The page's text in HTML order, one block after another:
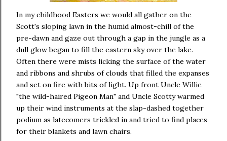
In my childhood Easters we would all gather on the
Scott's sloping lawn in the humid almost-chill of the
pre-dawn and gaze out through a gap in the jungle as a
dull glow began to fill the eastern sky over the lake.
Often there were mists licking the surface of the water
and ribbons and shrubs of clouds that filled the expanses
and set on fire with bits of light. Up front Uncle Willie
"the wild-haired Pigeon Man" and Uncle Scotty warmed
up their wind instruments at the slap-dashed together
podium as latecomers trickled in and tried to find places
for their blankets and lawn chairs.